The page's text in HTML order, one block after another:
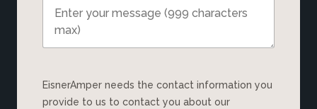
EisnerAmper needs the contact information you
provide to us to contact you about our